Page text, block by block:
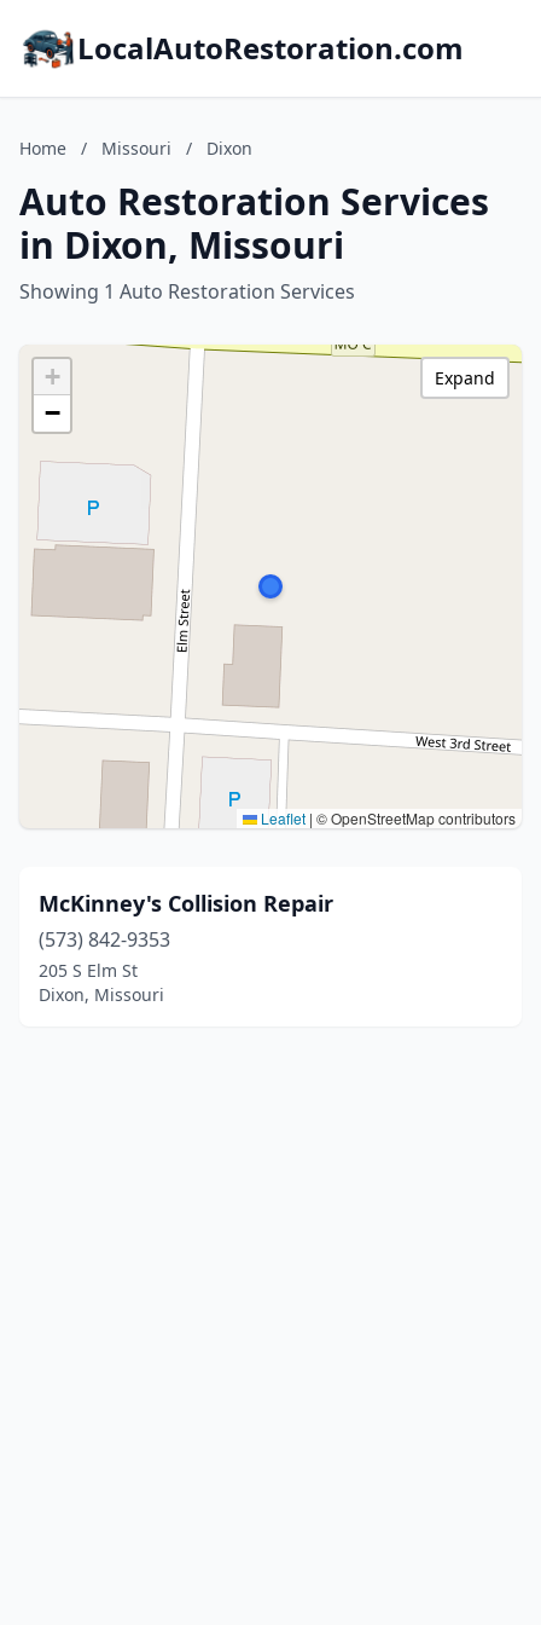
LocalAutoRestoration.com
Home / Missouri / Dixon
Auto Restoration Services
in Dixon, Missouri
Showing 1 Auto Restoration Services
+
−
Leaflet | © OpenStreetMap contributors
Expand
McKinney's Collision Repair
(573) 842-9353
205 S Elm St
Dixon, Missouri